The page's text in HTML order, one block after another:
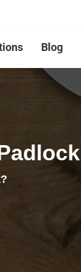
Blog